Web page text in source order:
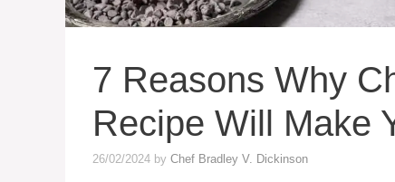
7 Reasons Why
Recipe Will Make
26/02/2024 by Chef Bradley V. Dickinson